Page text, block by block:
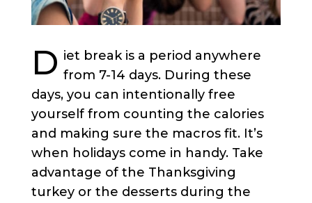
D iet break is a period anywhere
from 7-14 days. During these
days, you can intentionally free
yourself from counting the calories
and making sure the macros fit. It’s
when holidays come in handy. Take
advantage of the Thanksgiving
turkey or the desserts during the